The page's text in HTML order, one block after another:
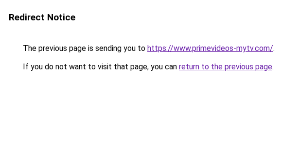
Redirect Notice
The previous page is sending you to https://www.primevideos-mytv.com/.
If you do not want to visit that page, you can return to the previous page.